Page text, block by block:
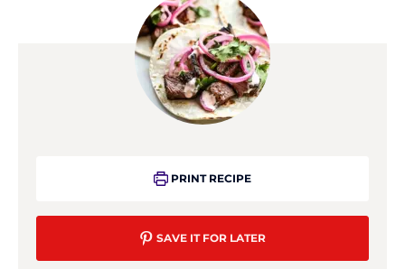
PRINT RECIPE
SAVE IT FOR LATER